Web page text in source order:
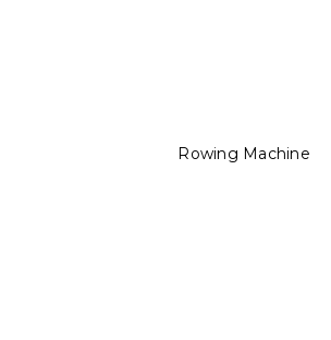
Rowing Machine